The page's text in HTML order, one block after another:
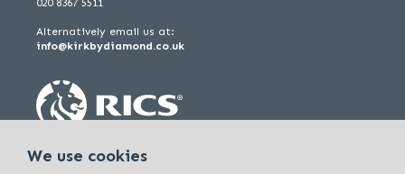
Alternatively email us at:
info@kirkbydiamond.co.uk
We use cookies